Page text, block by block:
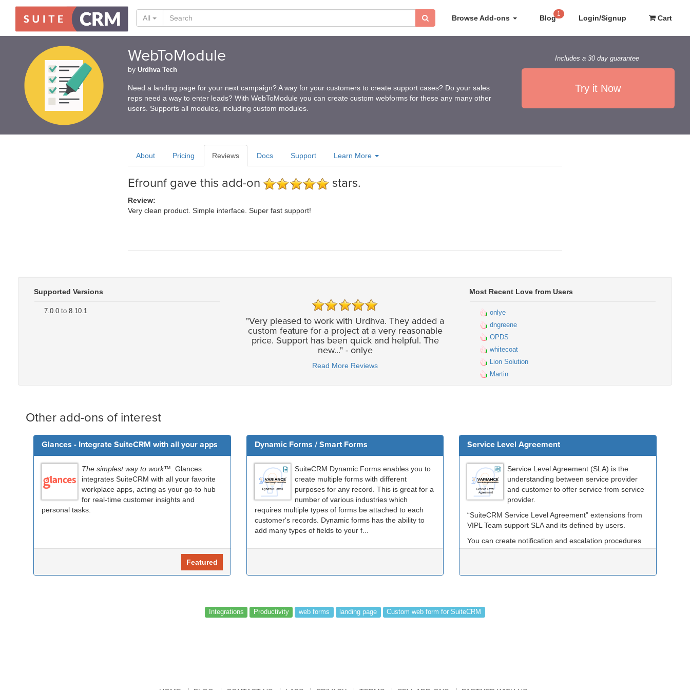
Browse Add-ons Blog 1 Login/Signup Cart
All
WebToModule
by Urdhva Tech
Need a landing page for your next campaign? A way for your customers to create support cases? Do your sales
reps need a way to enter leads? With WebToModule you can create custom webforms for these any many other
users. Supports all modules, including custom modules.
Includes a 30 day guarantee
Try it Now
About Pricing Reviews Docs Support Learn More
Efrounfgave this add-on stars.
Review:
Very clean product. Simple interface. Super fast support!
Supported Versions
7.0.0 to 8.10.1
"Very pleased to work with Urdhva. They added a
custom feature for a project at a very reasonable
price. Support has been quick and helpful. The
new..." - onlye
Read More Reviews
Most Recent Love from Users
onlye
dngreene
OPDS
whitecoat
Lion Solution
Martin
Other add-ons of interest
Glances - Integrate SuiteCRM with all your apps
The simplest way to work™. Glances
integrates SuiteCRM with all your favorite
workplace apps, acting as your go-to hub
for real-time customer insights and
personal tasks.
Featured
Dynamic Forms / Smart Forms
SuiteCRM Dynamic Forms enables you to
create multiple forms with different
purposes for any record. This is great for a
number of various industries which
requires multiple types of forms be attached to each
customer's records. Dynamic forms has the ability to
add many types of fields to your f...
Service Level Agreement
Service Level Agreement (SLA) is the
understanding between service provider
and customer to offer service from service
provider.
“SuiteCRM Service Level Agreement” extensions from
VIPL Team support SLA and its defined by users.
You can create notification and escalation procedures
in terms of ...
Integrations Productivity web forms landing page Custom web form for SuiteCRM